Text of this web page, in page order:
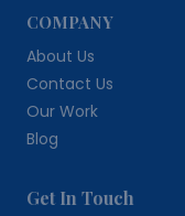
COMPANY
About Us
Contact Us
Our Work
Blog
Get In Touch